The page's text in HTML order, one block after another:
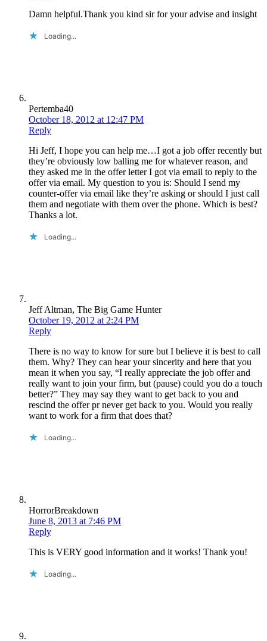
Damn helpful.Thank you kind sir for your advise and insight
Loading...
Pertemba40
October 18, 2012 at 12:47 PM
Reply
Hi Jeff, I hope you can help me…I got a job offer recently but
they’re obviously low balling me for whatever reason, and
they asked me in the offer letter I got via email to reply to the
offer via email. My question to you is: Should I send my
counter-offer via email like they’re asking or should I just call
them and negotiate with them over the phone. Which is best?
Thanks a lot.
Loading...
Jeff Altman, The Big Game Hunter
October 19, 2012 at 2:24 PM
Reply
There is no way to know for sure but I believe it is best to call
them. Why? They can hear your sincerity and here that you
mean it when you say, “I really appreciate the job offer and
really want to join your firm, but (pause) could you do a touch
better?” They may say they want to get back to you and
rescind the offer pr never get back to you. Would you really
want to work for a firm that does that?
Loading...
HorrorBreakdown
June 8, 2013 at 7:46 PM
Reply
This is VERY good information and it works! Thank you!
Loading...